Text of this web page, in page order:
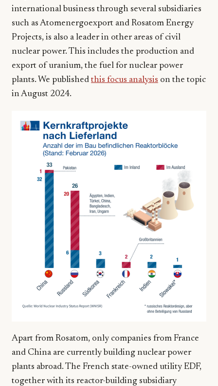
international business through several subsidiaries
such as Atomenergoexport and Rosatom Energy
Projects, is also a leader in other areas of civil
nuclear power. This includes the production and
export of uranium, the fuel for nuclear power
plants. We published this focus analysis on the topic
in August 2024.
Apart from Rosatom, only companies from France
and China are currently building nuclear power
plants abroad. The French state-owned utility EDF,
together with its reactor-building subsidiary